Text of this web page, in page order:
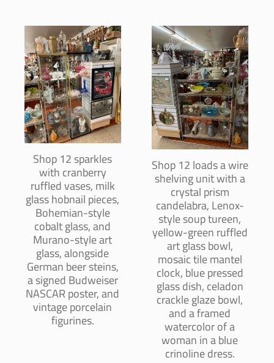
Shop 12 sparkles
with cranberry
ruffled vases, milk
glass hobnail pieces,
Bohemian-style
cobalt glass, and
Murano-style art
glass, alongside
German beer steins,
a signed Budweiser
NASCAR poster, and
vintage porcelain
figurines.
Shop 12 loads a wire
shelving unit with a
crystal prism
candelabra, Lenox-
style soup tureen,
yellow-green ruffled
art glass bowl,
mosaic tile mantel
clock, blue pressed
glass dish, celadon
crackle glaze bowl,
and a framed
watercolor of a
woman in a blue
crinoline dress.